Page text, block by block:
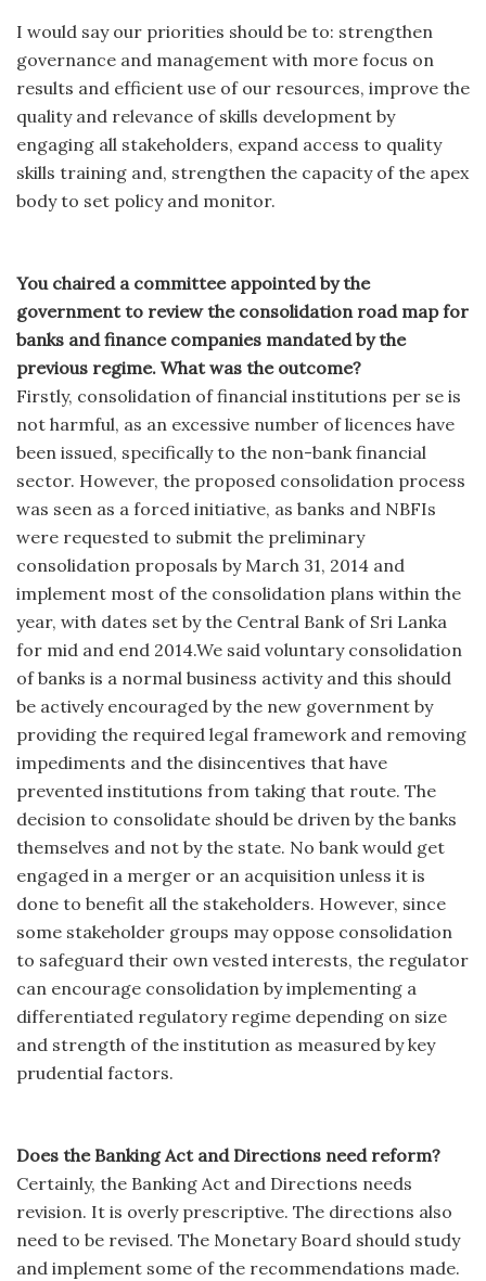
I would say our priorities should be to: strengthen
governance and management with more focus on
results and efficient use of our resources, improve the
quality and relevance of skills development by
engaging all stakeholders, expand access to quality
skills training and, strengthen the capacity of the apex
body to set policy and monitor.
You chaired a committee appointed by the
government to review the consolidation road map for
banks and finance companies mandated by the
previous regime. What was the outcome?
Firstly, consolidation of financial institutions per se is
not harmful, as an excessive number of licences have
been issued, specifically to the non-bank financial
sector. However, the proposed consolidation process
was seen as a forced initiative, as banks and NBFIs
were requested to submit the preliminary
consolidation proposals by March 31, 2014 and
implement most of the consolidation plans within the
year, with dates set by the Central Bank of Sri Lanka
for mid and end 2014.We said voluntary consolidation
of banks is a normal business activity and this should
be actively encouraged by the new government by
providing the required legal framework and removing
impediments and the disincentives that have
prevented institutions from taking that route. The
decision to consolidate should be driven by the banks
themselves and not by the state. No bank would get
engaged in a merger or an acquisition unless it is
done to benefit all the stakeholders. However, since
some stakeholder groups may oppose consolidation
to safeguard their own vested interests, the regulator
can encourage consolidation by implementing a
differentiated regulatory regime depending on size
and strength of the institution as measured by key
prudential factors.
Does the Banking Act and Directions need reform?
Certainly, the Banking Act and Directions needs
revision. It is overly prescriptive. The directions also
need to be revised. The Monetary Board should study
and implement some of the recommendations made.